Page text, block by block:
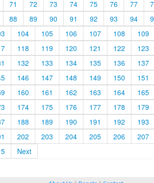
71 72 73 74 75 76 77
88 89 90 91 92 93 94
104 105 106 107 108 109
118 119 120 121 122 123
132 133 134 135 136 137
146 147 148 149 150 151
160 161 162 163 164 165
174 175 176 177 178 179
188 189 190 191 192 193
202 203 204 205 206 207
Next